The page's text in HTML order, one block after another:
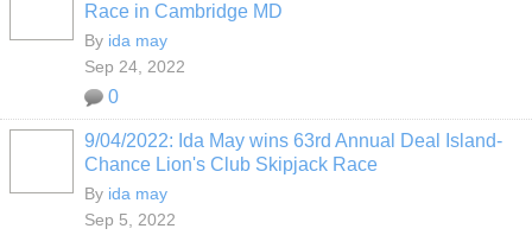
Race in Cambridge MD
By ida may
Sep 24, 2022
0
9/04/2022: Ida May wins 63rd Annual Deal Island-
Chance Lion's Club Skipjack Race
By ida may
Sep 5, 2022